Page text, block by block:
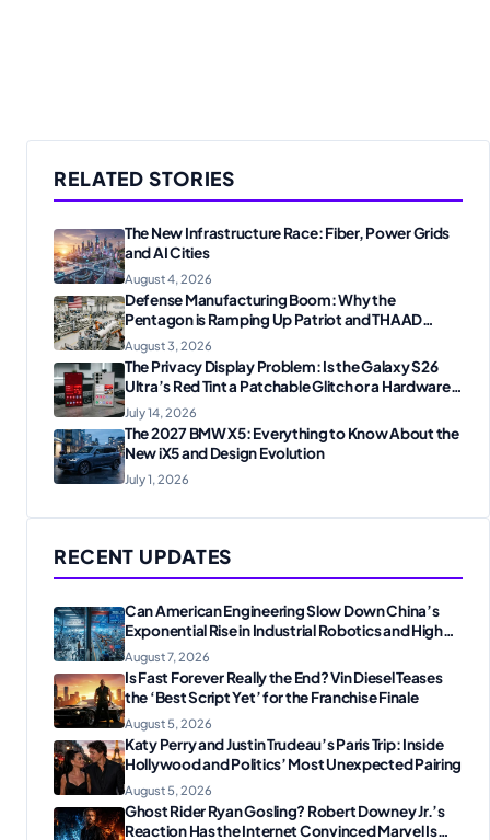
RELATED STORIES
The New Infrastructure Race: Fiber, Power Grids
and AI Cities
August 4, 2026
Defense Manufacturing Boom: Why the
Pentagon is Ramping Up Patriot and THAAD
Production
August 3, 2026
The Privacy Display Problem: Is the Galaxy S26
Ultra’s Red Tint a Patchable Glitch or a Hardware
Flaw?
July 14, 2026
The 2027 BMW X5: Everything to Know About the
New iX5 and Design Evolution
July 1, 2026
RECENT UPDATES
Can American Engineering Slow Down China’s
Exponential Rise in Industrial Robotics and High-
Tech Manufacturing?
August 7, 2026
Is Fast Forever Really the End? Vin Diesel Teases
the ‘Best Script Yet’ for the Franchise Finale
August 5, 2026
Katy Perry and Justin Trudeau’s Paris Trip: Inside
Hollywood and Politics’ Most Unexpected Pairing
August 5, 2026
Ghost Rider Ryan Gosling? Robert Downey Jr.’s
Reaction Has the Internet Convinced Marvel Is